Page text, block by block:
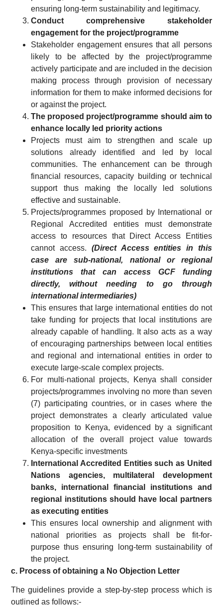
ensuring long-term sustainability and legitimacy.
Conduct comprehensive stakeholder
engagement for the project/programme
Stakeholder engagement ensures that all persons
likely to be affected by the project/programme
actively participate and are included in the decision
making process through provision of necessary
information for them to make informed decisions for
or against the project.
The proposed project/programme should aim to
enhance locally led priority actions
Projects must aim to strengthen and scale up
solutions already identified and led by local
communities. The enhancement can be through
financial resources, capacity building or technical
support thus making the locally led solutions
effective and sustainable.
Projects/programmes proposed by International or
Regional Accredited entities must demonstrate
access to resources that Direct Access Entities
cannot access. (Direct Access entities in this
case are sub-national, national or regional
institutions that can access GCF funding
directly, without needing to go through
international intermediaries)
This ensures that large international entities do not
take funding for projects that local institutions are
already capable of handling. It also acts as a way
of encouraging partnerships between local entities
and regional and international entities in order to
execute large-scale complex projects.
For multi-national projects, Kenya shall consider
projects/programmes involving no more than seven
(7) participating countries, or in cases where the
project demonstrates a clearly articulated value
proposition to Kenya, evidenced by a significant
allocation of the overall project value towards
Kenya-specific investments
International Accredited Entities such as United
Nations agencies, multilateral development
banks, international financial institutions and
regional institutionsshould have local partners
as executing entities
This ensures local ownership and alignment with
national priorities as projects shall be fit-for-
purpose thus ensuring long-term sustainability of
the project.
c. Process of obtaining a No Objection Letter
The guidelines provide a step-by-step process which is
outlined as follows:-